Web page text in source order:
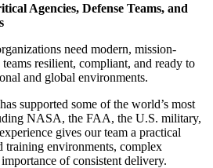
Agencies, Defense Teams, and
need modern, mission-
resilient, compliant, and ready to
and global environments.
supported some of the world’s most
NASA, the FAA, the U.S. military,
gives our team a practical
training environments, complex
of consistent delivery.